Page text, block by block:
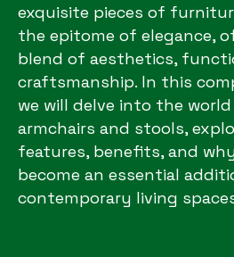
exquisite pieces of
the epitome of elegance,
blend of aesthetics,
craftsmanship. In this
we will delve into the
armchairs and stools,
features, benefits, and
become an essential
contemporary living